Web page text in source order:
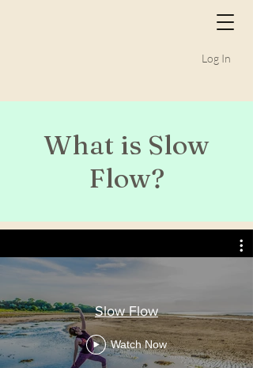
Log In
What is Slow
Flow?
Slow Flow
Watch Now